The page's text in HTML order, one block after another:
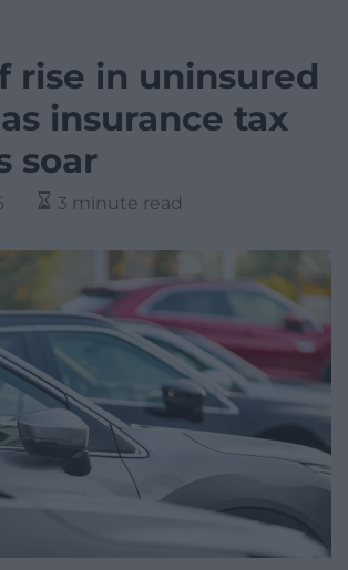
rise in uninsured
insurance tax
soar
3 minute read